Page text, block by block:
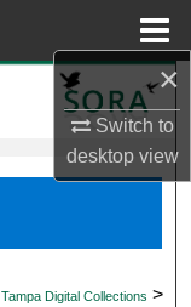
×
Switch to
desktopview
Tampa Digital Collections >